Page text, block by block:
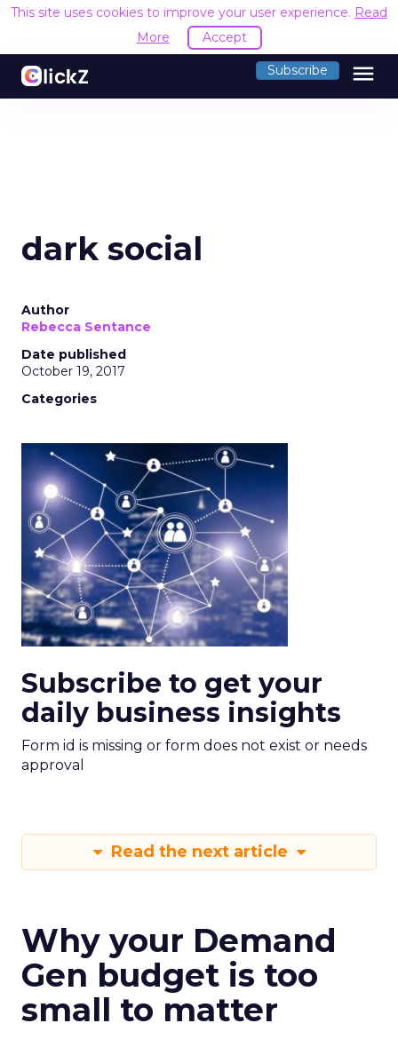
This site uses cookies to improve your user experience. Read
More
Accept
Subscribe menu
dark social
Author
Rebecca Sentance
Date published
October 19, 2017
Categories
Subscribe to get your
daily business insights
Form id is missing or form does not exist or needs
approval
Read the next article
Why your Demand
Gen budget is too
small to matter